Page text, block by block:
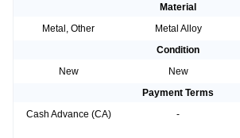
Material
Metal, Other
Metal Alloy
Condition
New
New
Payment Terms
Cash Advance (CA)
-